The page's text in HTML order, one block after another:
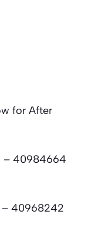
for After
– 40984664
– 40968242